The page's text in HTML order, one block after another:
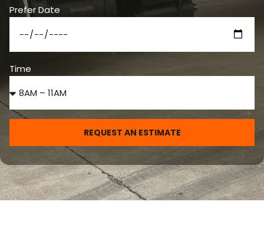
Prefer Date
Time
REQUEST AN ESTIMATE